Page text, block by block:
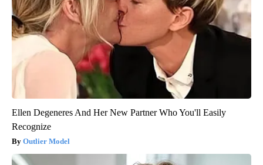
Ellen Degeneres And Her New Partner Who You'll Easily
Recognize
Outlier Model